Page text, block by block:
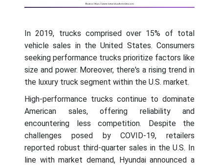
In 2019, trucks comprised over 15% of total
vehicle sales in the United States. Consumers
seeking performance trucks prioritize factors like
size and power. Moreover, there's a rising trend in
the luxury truck segment within the U.S. market.
High-performance trucks continue to dominate
American sales, offering reliability and
encountering less competition. Despite the
challenges posed by COVID-19, retailers
reported robust third-quarter sales in the U.S. In
line with market demand, Hyundai announced a